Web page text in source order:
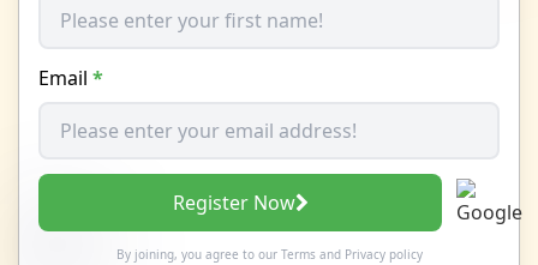
Email *
Register Now
By joining, you agree to our Termsand Privacy policy